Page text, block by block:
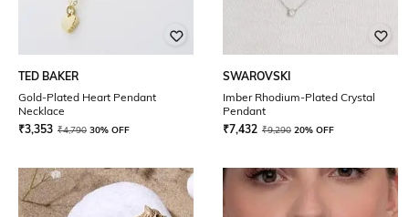
TED BAKER
Gold-Plated Heart Pendant
Necklace
₹3,353 ₹4,790 30% OFF
SWAROVSKI
Imber Rhodium-Plated Crystal
Pendant
₹7,432 ₹9,290 20% OFF